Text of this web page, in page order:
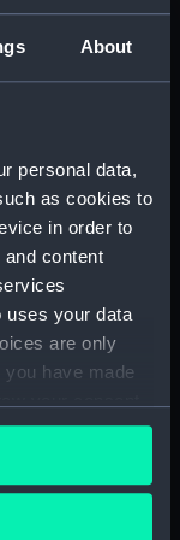
About
personal data,
as cookies to
in order to
content
uses your data
are only
have made
by clicking on
of Carthage,
[Tunisia]
at Nora. Coast
Cagliari, Sardinia,
(PAI4687)
June 1857'
(PAI4688)
hotel window
(PAI4689)
Carrara, July
(PAI4690)